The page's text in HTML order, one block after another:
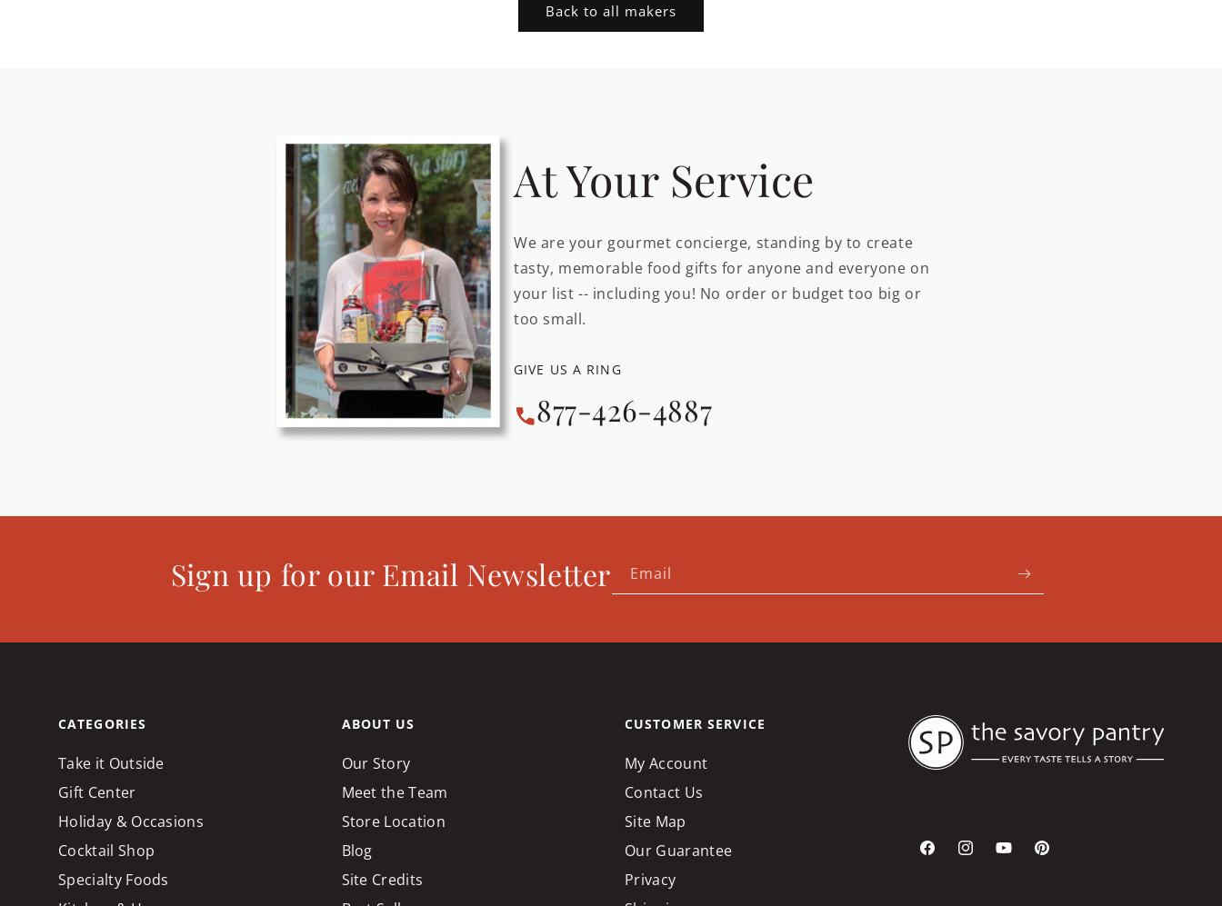
Back to all makers
At Your Service
We are your gourmet concierge, standing by to create
tasty, memorable food gifts for anyone and everyone on
your list -- including you! No order or budget too big or
too small.
GIVE US A RING
877-426-4887
Sign up for our Email Newsletter Email
CATEGORIES
Take it Outside
Gift Center
Holiday & Occasions
Cocktail Shop
Specialty Foods
ABOUT US
Our Story
Meet the Team
Store Location
Blog
Site Credits
CUSTOMER SERVICE
My Account
Contact Us
Site Map
Our Guarantee
Privacy
FacebookInstagramYouTubePinterest